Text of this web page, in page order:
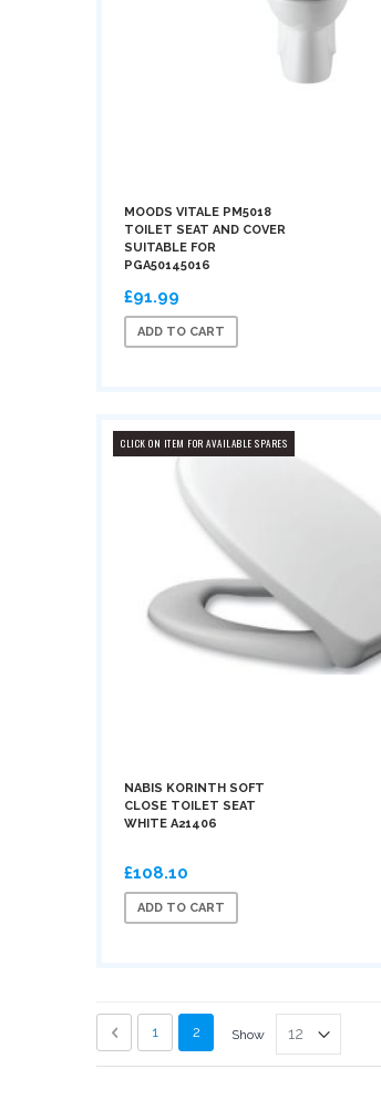
MOODS VITALE PM5018
TOILET SEAT AND COVER
SUITABLE FOR
PGA50145016
£91.99
ADD TO CART
CLICK ON ITEM FOR AVAILABLE SPARES
NABIS KORINTH SOFT
CLOSE TOILET SEAT
WHITE A21406
£108.10
ADD TO CART
Page
PreviousPage
1 You're currently reading page
2 Show